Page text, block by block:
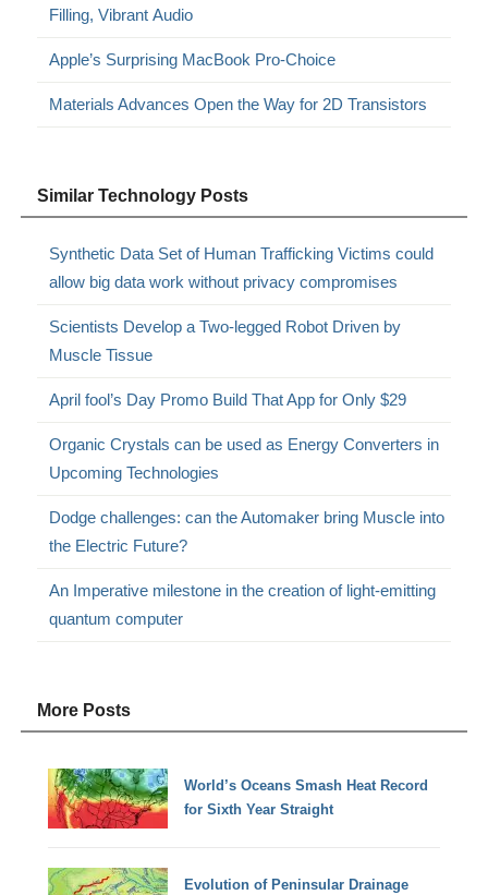
Filling, Vibrant Audio
Apple’s Surprising MacBook Pro-Choice
Materials Advances Open the Way for 2D Transistors
Similar Technology Posts
Synthetic Data Set of Human Trafficking Victims could
allow big data work without privacy compromises
Scientists Develop a Two-legged Robot Driven by
Muscle Tissue
April fool’s Day Promo Build That App for Only $29
Organic Crystals can be used as Energy Converters in
Upcoming Technologies
Dodge challenges: can the Automaker bring Muscle into
the Electric Future?
An Imperative milestone in the creation of light-emitting
quantum computer
More Posts
World’s Oceans Smash Heat Record
for Sixth Year Straight
Evolution of Peninsular Drainage